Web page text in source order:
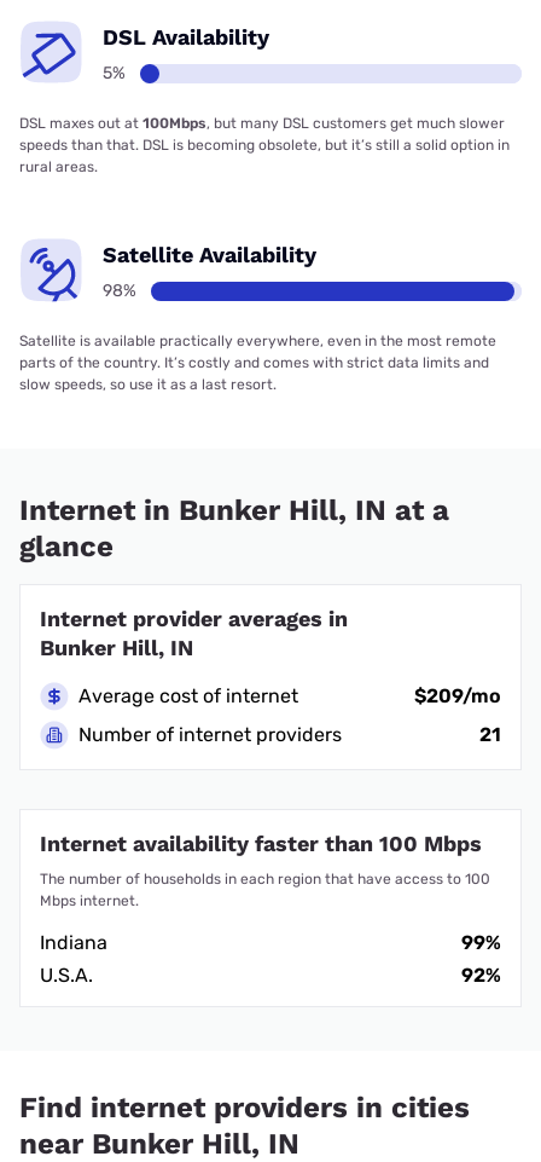
DSL Availability
5%
DSL maxes out at 100Mbps, but many DSL customers get much slower
speeds than that. DSL is becoming obsolete, but it’s still a solid option in
rural areas.
Satellite Availability
98%
Satellite is available practically everywhere, even in the most remote
parts of the country. It’s costly and comes with strict data limits and
slow speeds, so use it as a last resort.
Internet in Bunker Hill, IN at a
glance
Internet provider averages in
Bunker Hill, IN
Average cost of internet
$209/mo
Number of internet providers
21
Internet availability faster than 100 Mbps
The number of households in each region that have access to 100
Mbps internet.
Indiana
99%
U.S.A.
92%
Find internet providers in cities
near Bunker Hill, IN